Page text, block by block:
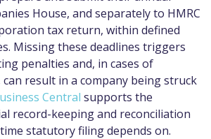
House, and separately to HMRC
tax return, within defined
Missing these deadlines triggers
penalties and, in cases of
result in a company being struck
Central supports the
record-keeping and reconciliation
statutory filing depends on.